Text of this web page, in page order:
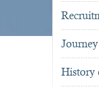
History